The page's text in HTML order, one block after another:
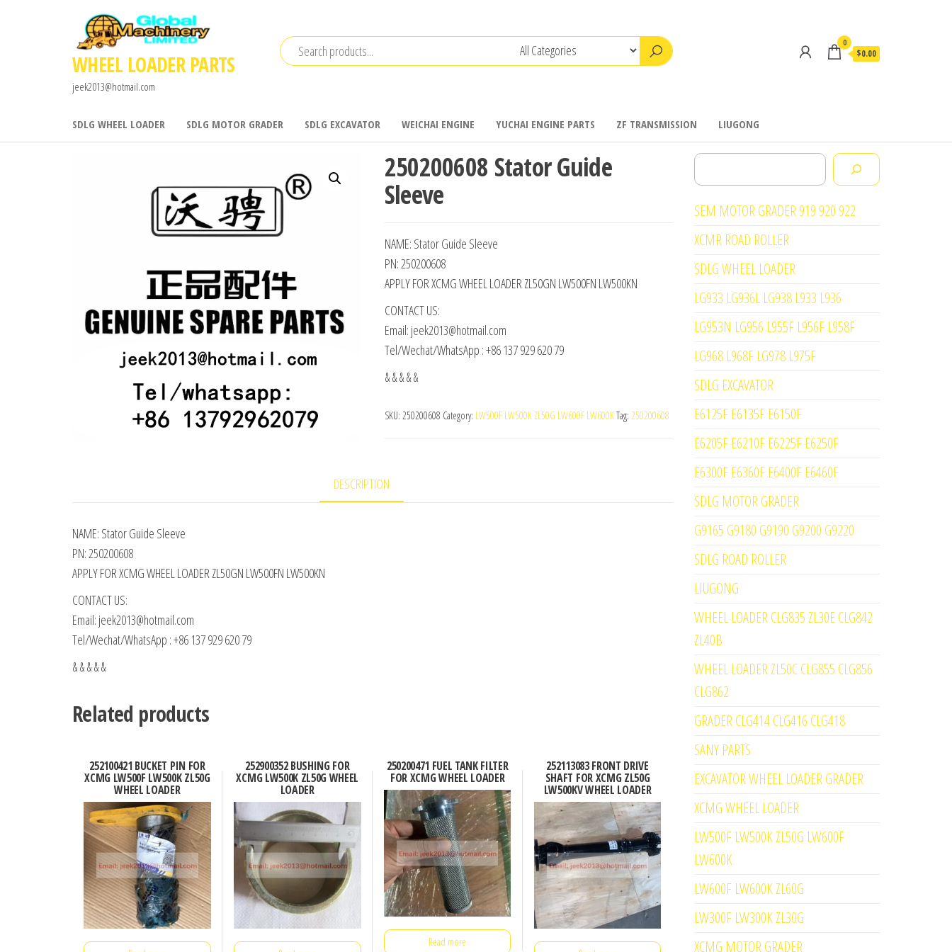
WHEEL LOADER PARTS
jeek2013@hotmail.com
0
$0.00
SDLG WHEEL LOADER SDLG MOTOR GRADER SDLG EXCAVATOR WEICHAI ENGINE YUCHAI ENGINE PARTS ZF TRANSMISSION LIUGONG
250200608 Stator Guide
Sleeve
NAME: Stator Guide Sleeve
PN: 250200608
APPLY FOR XCMG WHEEL LOADER ZL50GN LW500FN LW500KN
CONTACT US:
Email: jeek2013@hotmail.com
Tel/Wechat/WhatsApp : +86 137 929 620 79
& & & & &
SKU: 250200608 Category: LW500F LW500K ZL50G LW600F LW600KTag: 250200608
DESCRIPTION
NAME: Stator Guide Sleeve
PN: 250200608
APPLY FOR XCMG WHEEL LOADER ZL50GN LW500FN LW500KN
CONTACT US:
Email: jeek2013@hotmail.com
Tel/Wechat/WhatsApp : +86 137 929 620 79
& & & & &
Related products
252100421 BUCKET PIN FOR
XCMG LW500F LW500K ZL50G
WHEEL LOADER
252900352 BUSHING FOR
XCMG LW500K ZL50G WHEEL
LOADER
250200471 FUEL TANK FILTER
FOR XCMG WHEEL LOADER
Read more
252113083 FRONT DRIVE
SHAFT FOR XCMG ZL50G
LW500KV WHEEL LOADER
Search
SEM MOTOR GRADER 919 920 922
XCMR ROAD ROLLER
SDLG WHEEL LOADER
LG933 LG936L LG938 L933 L936
LG953N LG956 L955F L956F L958F
LG968 L968F LG978 L975F
SDLG EXCAVATOR
E6125F E6135F E6150F
E6205F E6210F E6225F E6250F
E6300F E6360F E6400F E6460F
SDLG MOTOR GRADER
G9165 G9180 G9190 G9200 G9220
SDLG ROAD ROLLER
LIUGONG
WHEEL LOADER CLG835 ZL30E CLG842
ZL40B
WHEEL LOADER ZL50C CLG855 CLG856
CLG862
GRADER CLG414 CLG416 CLG418
SANY PARTS
EXCAVATOR WHEEL LOADER GRADER
XCMG WHEEL LOADER
LW500F LW500K ZL50G LW600F
LW600K
LW600F LW600K ZL60G
LW300F LW300K ZL30G
XCMG MOTOR GRADER